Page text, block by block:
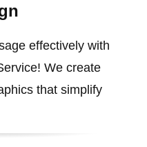
effectively with
We create
that simplify